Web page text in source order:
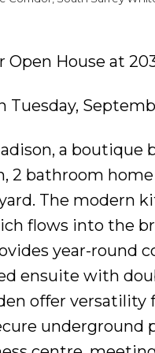
Open House at
Tuesday,
a boutique
2 bathroom
The modern
flows into the
year-round
ensuite with
offer versatility
underground